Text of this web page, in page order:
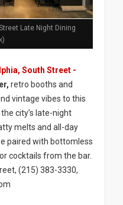
Late Night Dining
South Street -
retro booths and
vintage vibes to this
city’s late-night
melts and all-day
paired with bottomless
cocktails from the bar.
(215) 383-3330,